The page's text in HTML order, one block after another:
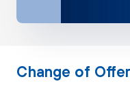
Change of